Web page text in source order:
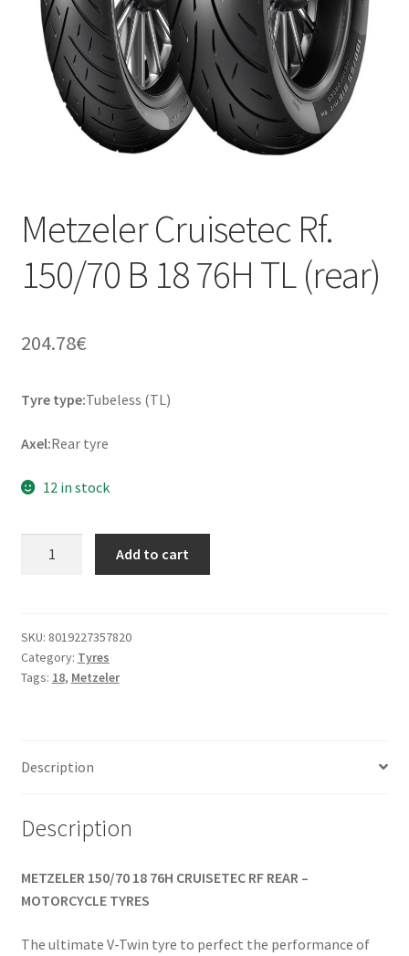
Metzeler Cruisetec Rf.
150/70 B 18 76H TL (rear)
204.78€
Tyre type:Tubeless (TL)
Axel:Rear tyre
12 in stock
B
18
76H
Add to cart
SKU: 8019227357820
Category: Tyres
Tags: 18, Metzeler
Description
Description
METZELER 150/70 18 76H CRUISETEC RF REAR –
MOTORCYCLE TYRES
The ultimate V-Twin tyre to perfect the performance of